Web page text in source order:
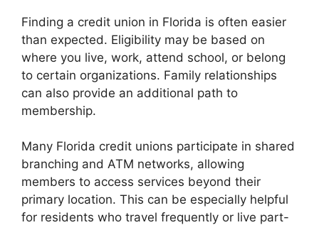
Finding a credit union in Florida is often easier
than expected. Eligibility may be based on
where you live, work, attend school, or belong
to certain organizations. Family relationships
can also provide an additional path to
membership.
Many Florida credit unions participate in shared
branching and ATM networks, allowing
members to access services beyond their
primary location. This can be especially helpful
for residents who travel frequently or live part-